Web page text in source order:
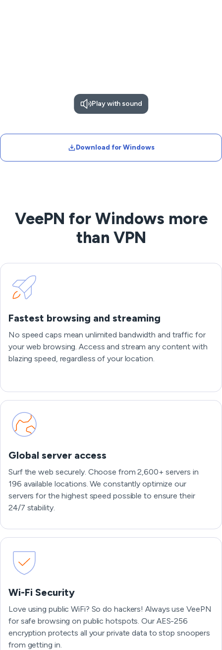
Play with sound
Download for Windows
VeePN for Windows more
than VPN
Fastest browsing and streaming
No speed caps mean unlimited bandwidth and traffic for
your web browsing. Access and stream any content with
blazing speed, regardless of your location.
Global server access
Surf the web securely. Choose from 2,600+ servers in
196 available locations. We constantly optimize our
servers for the highest speed possible to ensure their
24/7 stability.
Wi-Fi Security
Love using public WiFi? So do hackers! Always use VeePN
for safe browsing on public hotspots. Our AES-256
encryption protects all your private data to stop snoopers
from getting in.